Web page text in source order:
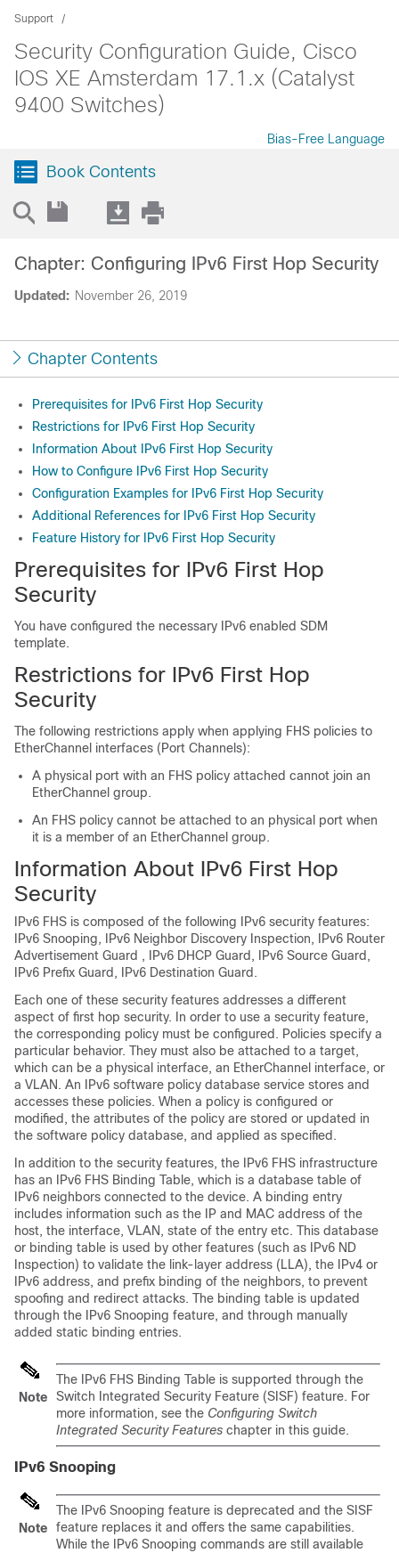
Support
Security Configuration Guide, Cisco
IOS XE Amsterdam 17.1.x (Catalyst
9400 Switches)
Bias-Free Language
Book Contents
Updated: November 26, 2019
Chapter: Configuring IPv6 First Hop Security
Chapter Contents
Prerequisites for IPv6 First Hop Security
Restrictions for IPv6 First Hop Security
Information About IPv6 First Hop Security
How to Configure IPv6 First Hop Security
Configuration Examples for IPv6 First Hop Security
Additional References for IPv6 First Hop Security
Feature History for IPv6 First Hop Security
Prerequisites for IPv6 First Hop
Security
You have configured the necessary IPv6 enabled SDM
template.
Restrictions for IPv6 First Hop
Security
The following restrictions apply when applying FHS policies to
EtherChannel interfaces (Port Channels):
A physical port with an FHS policy attached cannot join an
EtherChannel group.
An FHS policy cannot be attached to an physical port when
it is a member of an EtherChannel group.
Information About IPv6 First Hop
Security
IPv6 FHS is composed of the following IPv6 security features:
IPv6 Snooping, IPv6 Neighbor Discovery Inspection, IPv6 Router
Advertisement Guard , IPv6 DHCP Guard, IPv6 Source Guard,
IPv6 Prefix Guard, IPv6 Destination Guard.
Each one of these security features addresses a different
aspect of first hop security. In order to use a security feature,
the corresponding policy must be configured. Policies specify a
particular behavior. They must also be attached to a target,
which can be a physical interface, an EtherChannel interface, or
a VLAN. An IPv6 software policy database service stores and
accesses these policies. When a policy is configured or
modified, the attributes of the policy are stored or updated in
the software policy database, and applied as specified.
In addition to the security features, the IPv6 FHS infrastructure
has an IPv6 FHS Binding Table, which is a database table of
IPv6 neighbors connected to the device. A binding entry
includes information such as the IP and MAC address of the
host, the interface, VLAN, state of the entry etc. This database
or binding table is used by other features (such as IPv6 ND
Inspection) to validate the link-layer address (LLA), the IPv4 or
IPv6 address, and prefix binding of the neighbors, to prevent
spoofing and redirect attacks. The binding table is updated
through the IPv6 Snooping feature, and through manually
added static binding entries.
Note
The IPv6 FHS Binding Table is supported through the
Switch Integrated Security Feature (SISF) feature. For
more information, see the Configuring Switch
Integrated Security Features chapter in this guide.
IPv6 Snooping
Note
The IPv6 Snooping feature is deprecated and the SISF
feature replaces it and offers the same capabilities.
While the IPv6 Snooping commands are still available